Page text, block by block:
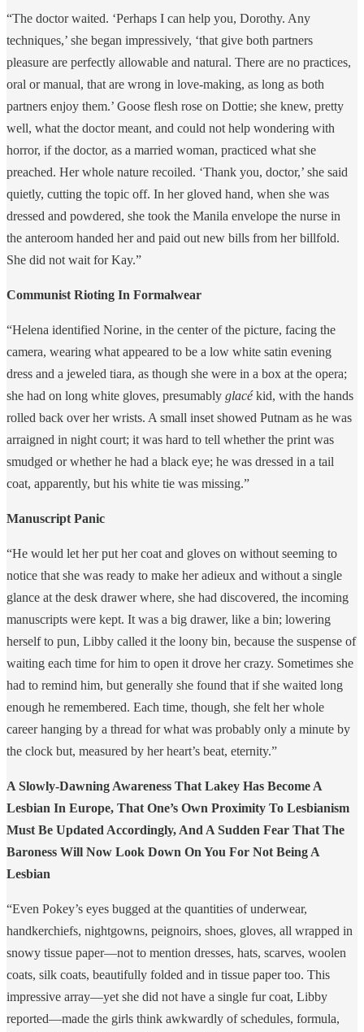
“The doctor waited. ‘Perhaps I can help you, Dorothy. Any
techniques,’ she began impressively, ‘that give both partners
pleasure are perfectly allowable and natural. There are no practices,
oral or manual, that are wrong in love-making, as long as both
partners enjoy them.’ Goose flesh rose on Dottie; she knew, pretty
well, what the doctor meant, and could not help wondering with
horror, if the doctor, as a married woman, practiced what she
preached. Her whole nature recoiled. ‘Thank you, doctor,’ she said
quietly, cutting the topic off. In her gloved hand, when she was
dressed and powdered, she took the Manila envelope the nurse in
the anteroom handed her and paid out new bills from her billfold.
She did not wait for Kay.”
Communist Rioting In Formalwear
“Helena identified Norine, in the center of the picture, facing the
camera, wearing what appeared to be a low white satin evening
dress and a jeweled tiara, as though she were in a box at the opera;
she had on long white gloves, presumably glacékid, with the hands
rolled back over her wrists. A small inset showed Putnam as he was
arraigned in night court; it was hard to tell whether the print was
smudged or whether he had a black eye; he was dressed in a tail
coat, apparently, but his white tie was missing.”
Manuscript Panic
“He would let her put her coat and gloves on without seeming to
notice that she was ready to make her adieux and without a single
glance at the desk drawer where, she had discovered, the incoming
manuscripts were kept. It was a big drawer, like a bin; lowering
herself to pun, Libby called it the loony bin, because the suspense of
waiting each time for him to open it drove her crazy. Sometimes she
had to remind him, but generally she found that if she waited long
enough he remembered. Each time, though, she felt her whole
career hanging by a thread for what was probably only a minute by
the clock but, measured by her heart’s beat, eternity.”
A Slowly-Dawning Awareness That Lakey Has Become A
Lesbian In Europe, That One’s Own Proximity To Lesbianism
Must Be Updated Accordingly, And A Sudden Fear That The
Baroness Will Now Look Down On You For Not Being A
Lesbian
“Even Pokey’s eyes bugged at the quantities of underwear,
handkerchiefs, nightgowns, peignoirs, shoes, gloves, all wrapped in
snowy tissue paper—not to mention dresses, hats, scarves, woolen
coats, silk coats, beautifully folded and in tissue paper too. This
impressive array—yet she did not have a single fur coat, Libby
reported—made the girls think awkwardly of schedules, formula,